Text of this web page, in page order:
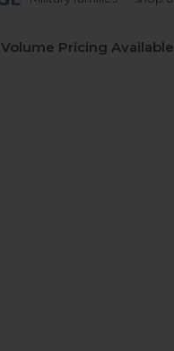
Volume Pricing Available